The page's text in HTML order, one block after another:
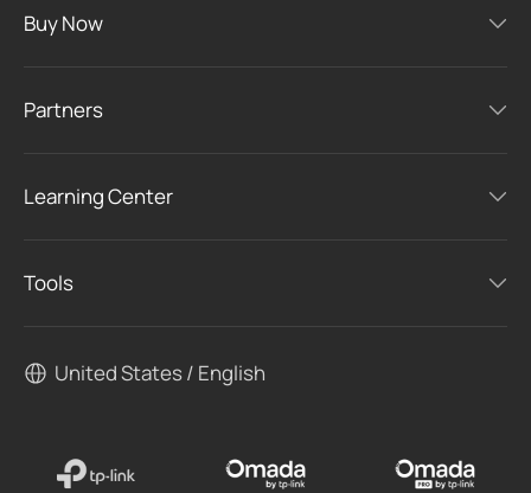
Buy Now
Partners
Learning Center
Tools
United States / English